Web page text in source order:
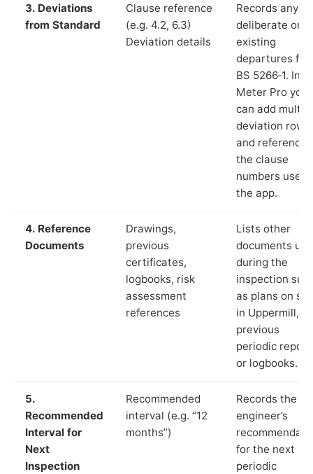
3. Deviations
from Standard
Clause reference
(e.g. 4.2, 6.3)
Deviation details
Records any
deliberate or
existing
departures
BS 5266‑1. In
Meter Pro you
can add
deviation rows
and reference
the clause
numbers used
the app.
4. Reference
Documents
Drawings,
previous
certificates,
logbooks, risk
assessment
references
Lists other
documents
during the
inspection
as plans on
in Uppermill,
previous
periodic
or logbooks.
5.
Recommended
Interval for
Next
Inspection
Recommended
interval (e.g. “12
months”)
Records the
engineer’s
for the next
periodic